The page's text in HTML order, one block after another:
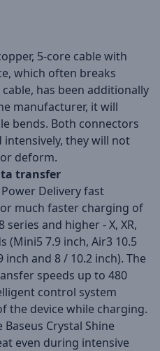
5-core cable with
which often breaks
has been additionally
manufacturer, it will
bends. Both connectors
they will not
deform.
transfer
Delivery fast
much faster charging of
and higher - X, XR,
(Mini5 7.9 inch, Air3 10.5
inch and 8 / 10.2 inch). The
speeds up to 480
control system
the device while charging.
Crystal Shine
even during intensive